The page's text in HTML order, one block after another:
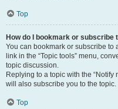
Top
How do I bookmark or subscribe
You can bookmark or subscribe to
link in the “Topic tools” menu,
topic discussion.
Replying to a topic with the
will also subscribe you to the topic.
Top